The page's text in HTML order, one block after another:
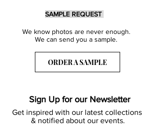
SAMPLE REQUEST
We know photos are never enough.
We can send you a sample.
ORDER A SAMPLE
Sign Up for our Newsletter
Get inspired with our latest collections
& notified about our events.